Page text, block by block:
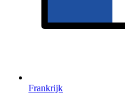
Frankrijk